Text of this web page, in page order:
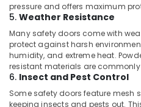
Suppliers
In
Drillco
Drill
Bits
and
Cutting
Building,
Construction
& Real
Estate
Air
Conditioning
&
Refrigeration
pressure and offers maximum
5. Weather Resistance
Many safety doors come with
protect against harsh
humidity, and extreme heat.
resistant materials are commonly
6. Insect and Pest Control
Some safety doors feature mesh
keeping insects and pests out.